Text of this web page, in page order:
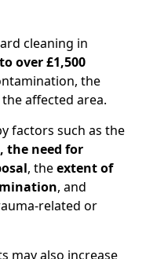
cleaning in
over £1,500
the
affected area.
factors such as the
the need for
, theextent of
, and
related or
may also increase